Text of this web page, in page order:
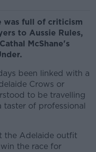
was full of criticism
to Aussie Rules,
McShane's
been linked with a
Crows or
to be travelling
of professional
the Adelaide outfit
the race for